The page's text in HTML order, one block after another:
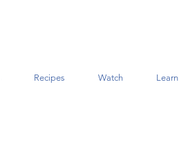
Recipes Watch Learn